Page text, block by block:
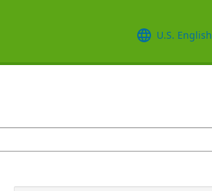
U.S. English